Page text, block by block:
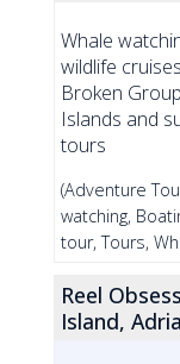
Whale
wildlife
Broken Group
Islands and
tours
(Adventure
watching,
tour, Tours,
Reel
Island,